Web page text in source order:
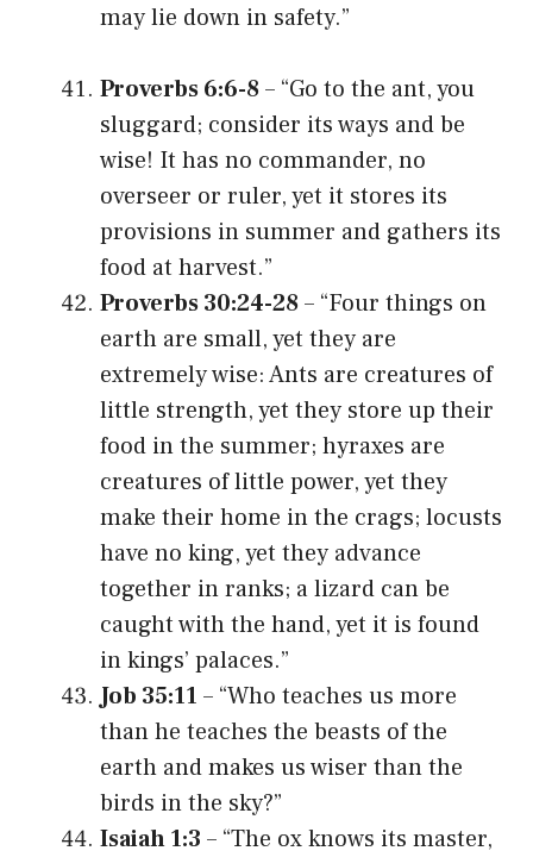
may lie down in safety.”
Proverbs 6:6-8– “Go to the ant, you
sluggard; consider its ways and be
wise! It has no commander, no
overseer or ruler, yet it stores its
provisions in summer and gathers its
food at harvest.”
Proverbs 30:24-28– “Four things on
earth are small, yet they are
extremely wise: Ants are creatures of
little strength, yet they store up their
food in the summer; hyraxes are
creatures of little power, yet they
make their home in the crags; locusts
have no king, yet they advance
together in ranks; a lizard can be
caught with the hand, yet it is found
in kings’ palaces.”
Job 35:11 – “Who teaches us more
than he teaches the beasts of the
earth and makes us wiser than the
birds in the sky?”
Isaiah 1:3 – “The ox knows its master,